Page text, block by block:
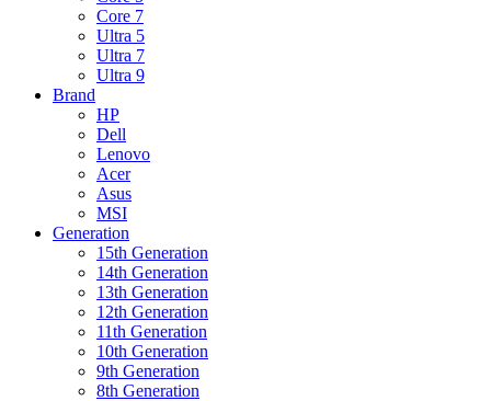
Core 7
Ultra 5
Ultra 7
Ultra 9
Brand
HP
Dell
Lenovo
Acer
Asus
MSI
Generation
15th Generation
14th Generation
13th Generation
12th Generation
11th Generation
10th Generation
9th Generation
8th Generation